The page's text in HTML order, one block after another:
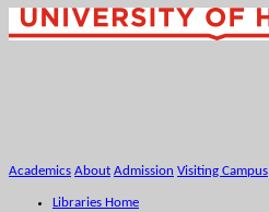
Academics About Admission Visiting Campus
Libraries Home